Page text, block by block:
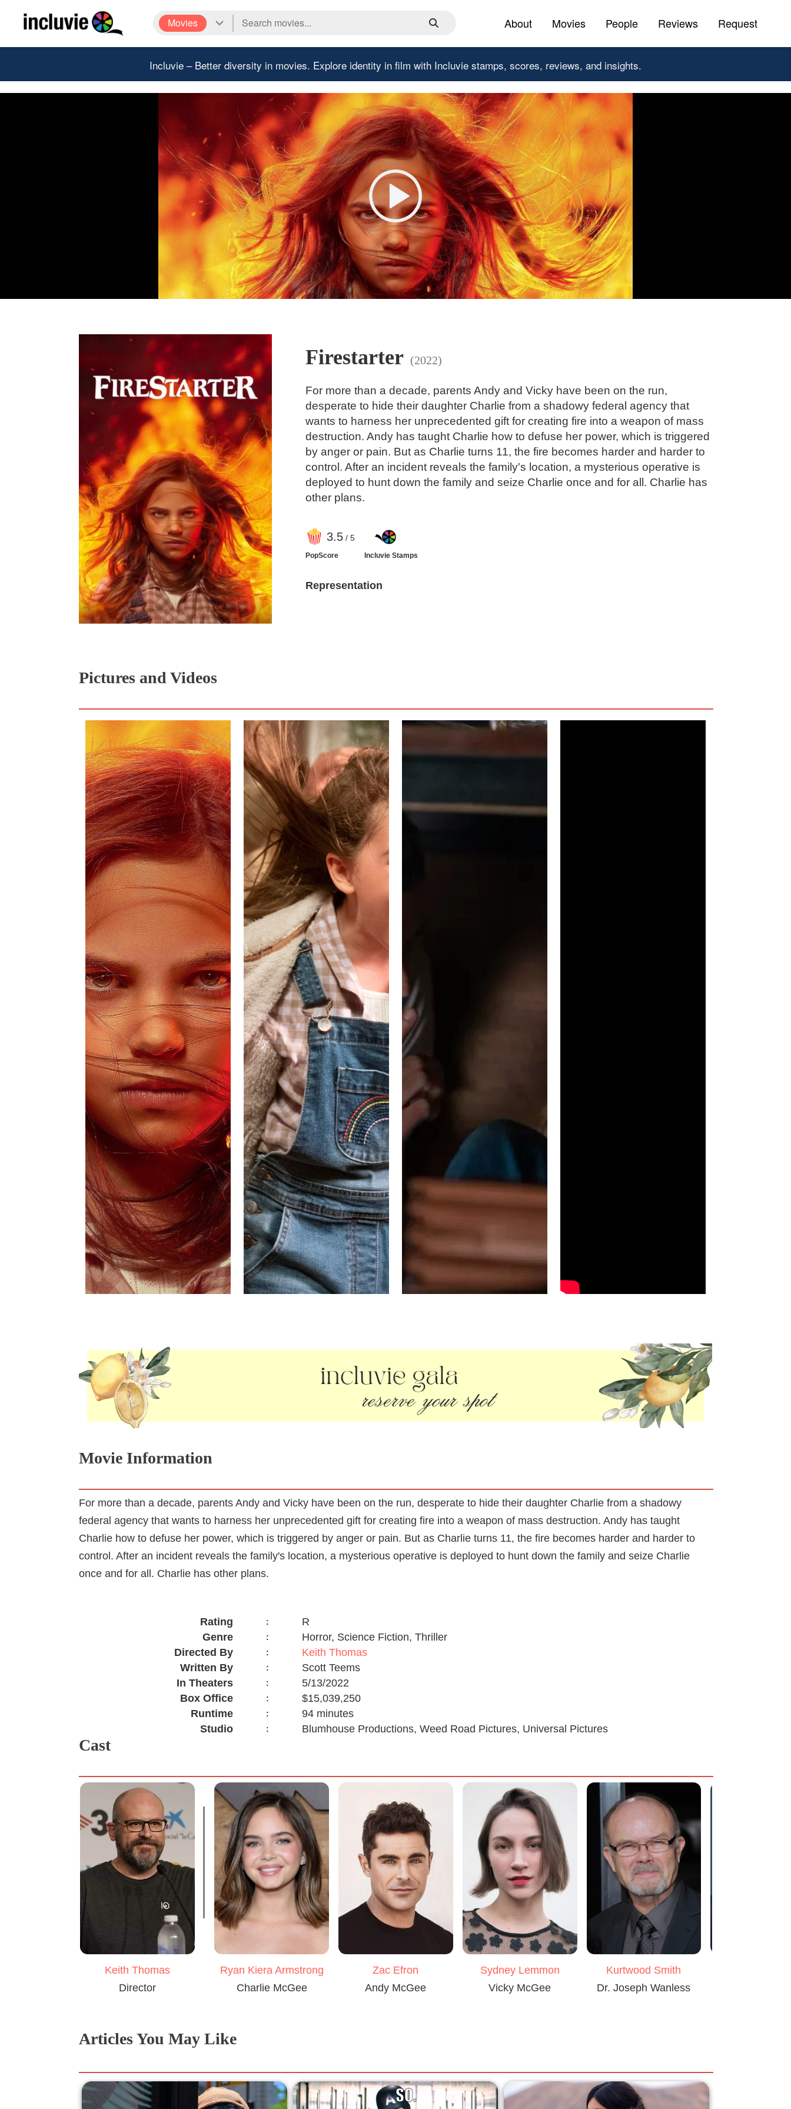
Movies About Movies People Reviews Request
Incluvie – Better diversity in movies. Explore identity in film with Incluvie stamps, scores, reviews, and insights.
Firestarter (2022)
For more than a decade, parents Andy and Vicky have been on the run,
desperate to hide their daughter Charlie from a shadowy federal agency that
wants to harness her unprecedented gift for creating fire into a weapon of mass
destruction. Andy has taught Charlie how to defuse her power, which is triggered
by anger or pain. But as Charlie turns 11, the fire becomes harder and harder to
control. After an incident reveals the family's location, a mysterious operative is
deployed to hunt down the family and seize Charlie once and for all. Charlie has
other plans.
3.5/ 5
PopScore Incluvie Stamps
Representation
Pictures and Videos
Movie Information
For more than a decade, parents Andy and Vicky have been on the run, desperate to hide their daughter Charlie from a shadowy
federal agency that wants to harness her unprecedented gift for creating fire into a weapon of mass destruction. Andy has taught
Charlie how to defuse her power, which is triggered by anger or pain. But as Charlie turns 11, the fire becomes harder and harder to
control. After an incident reveals the family's location, a mysterious operative is deployed to hunt down the family and seize Charlie
once and for all. Charlie has other plans.
Rating :
R
Genre
:
Horror, Science Fiction, Thriller
Directed By
:
Keith Thomas
Written By
:
Scott Teems
In Theaters
:
5/13/2022
Box Office
:
$15,039,250
Runtime
:
94 minutes
Studio
: Blumhouse Productions, Weed Road Pictures, Universal Pictures
Cast
Keith Thomas
Director
Ryan Kiera Armstrong
Charlie McGee
Zac Efron
Andy McGee
Sydney Lemmon
Vicky McGee
Kurtwood Smith
Dr. Joseph Wanless
Articles You May Like